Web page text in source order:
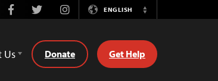
FacebookTwitterInstagramENGLISH
Switch
Us Donate Get Help